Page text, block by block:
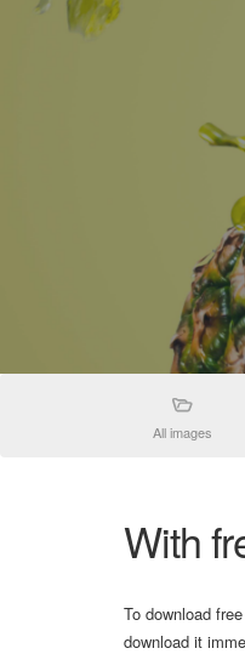
All images
With
To download
download it